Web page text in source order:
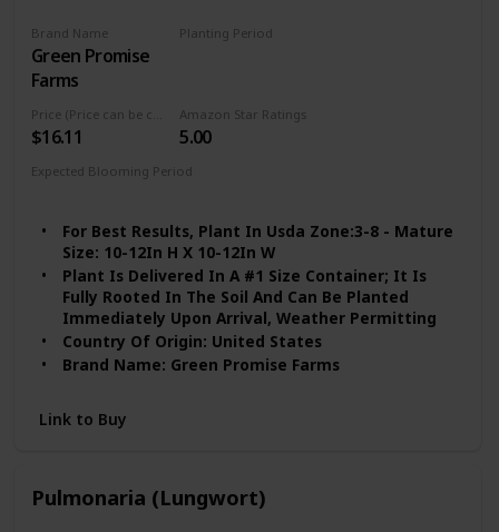
Brand Name
Green Promise
Farms
Planting Period
$16.11
Amazon Star Ratings
5.00
Expected Blooming Period
For Best Results, Plant In Usda Zone:3-8 - Mature
Size: 10-12In H X 10-12In W
Plant Is Delivered In A #1 Size Container; It Is
Fully Rooted In The Soil And Can Be Planted
Immediately Upon Arrival, Weather Permitting
Country Of Origin: United States
Brand Name: Green Promise Farms
Link to Buy
Pulmonaria (Lungwort)